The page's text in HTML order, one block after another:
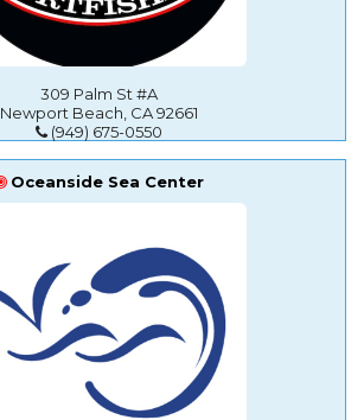
309 Palm St #A
Newport Beach, CA 92661
(949) 675-0550
Oceanside Sea Center